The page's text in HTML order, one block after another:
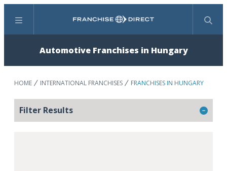
Menu Search
Automotive Franchises in Hungary
HOME INTERNATIONAL FRANCHISES FRANCHISES IN HUNGARY
Filter Results